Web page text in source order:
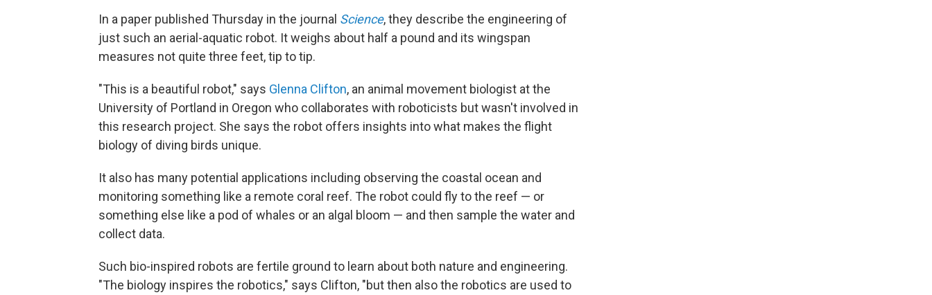
In a paper published Thursday in the journal Science, they describe the engineering of
just such an aerial-aquatic robot. It weighs about half a pound and its wingspan
measures not quite three feet, tip to tip.
"This is a beautiful robot," says Glenna Clifton, an animal movement biologist at the
University of Portland in Oregon who collaborates with roboticists but wasn't involved in
this research project. She says the robot offers insights into what makes the flight
biology of diving birds unique.
It also has many potential applications including observing the coastal ocean and
monitoring something like a remote coral reef. The robot could fly to the reef — or
something else like a pod of whales or an algal bloom — and then sample the water and
collect data.
Such bio-inspired robots are fertile ground to learn about both nature and engineering.
"The biology inspires the robotics," says Clifton, "but then also the robotics are used to